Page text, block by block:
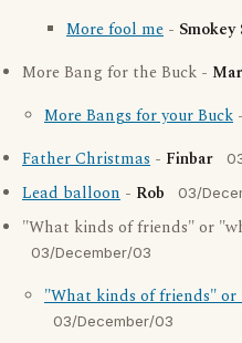
More fool me -
More Bang for the Buck -
More Bangs for your Buck -
Father Christmas - Finbar
Lead balloon - Rob 03/
"What kinds of friends" or
03/December/03
"What kinds of friends"
03/December/03